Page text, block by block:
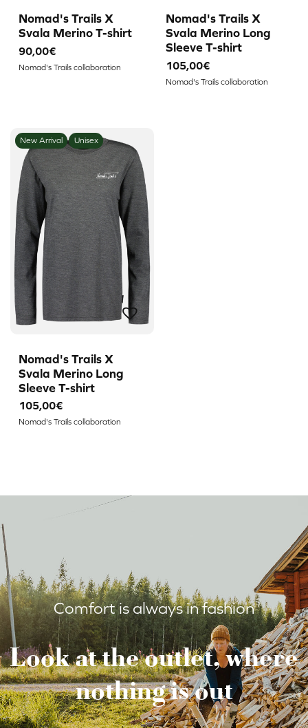
Nomad's Trails X
Svala Merino T-shirt
90,00€
Nomad's Trails collaboration
Nomad's Trails X
Svala Merino Long
Sleeve T-shirt
105,00€
Nomad's Trails collaboration
New Arrival Unisex
Nomad's Trails X
Svala Merino Long
Sleeve T-shirt
105,00€
Nomad's Trails collaboration
Comfort is always in fashion
Look at the outlet, where
nothing is out